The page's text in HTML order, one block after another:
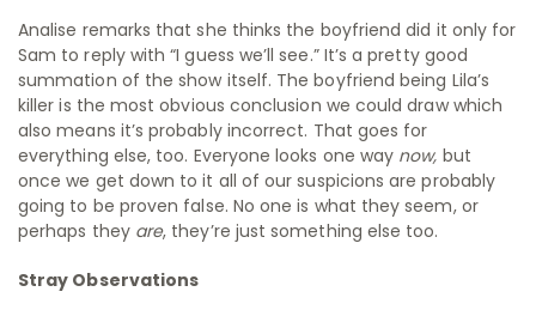
Analise remarks that she thinks the boyfriend did it only for
Sam to reply with “I guess we’ll see.” It’s a pretty good
summation of the show itself. The boyfriend being Lila’s
killer is the most obvious conclusion we could draw which
also means it’s probably incorrect. That goes for
everything else, too. Everyone looks one way now, but
once we get down to it all of our suspicions are probably
going to be proven false. No one is what they seem, or
perhaps theyare, they’re just something else too.
Stray Observations